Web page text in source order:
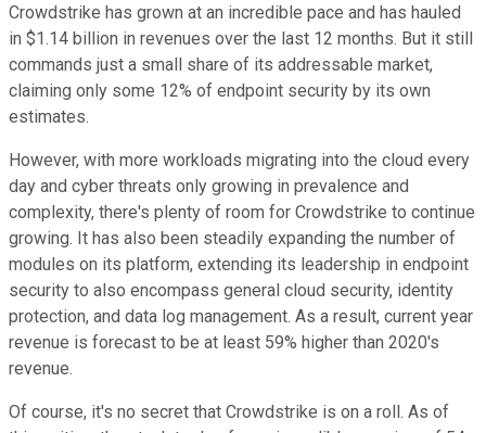
Crowdstrike has grown at an incredible pace and has hauled
in $1.14 billion in revenues over the last 12 months. But it still
commands just a small share of its addressable market,
claiming only some 12% of endpoint security by its own
estimates.
However, with more workloads migrating into the cloud every
day and cyber threats only growing in prevalence and
complexity, there's plenty of room for Crowdstrike to continue
growing. It has also been steadily expanding the number of
modules on its platform, extending its leadership in endpoint
security to also encompass general cloud security, identity
protection, and data log management. As a result, current year
revenue is forecast to be at least 59% higher than 2020's
revenue.
Of course, it's no secret that Crowdstrike is on a roll. As of